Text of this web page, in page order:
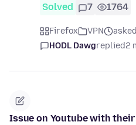
Solved 7 1764
Firefox VPN
HODL Dawgreplied2
Issue on Youtube with